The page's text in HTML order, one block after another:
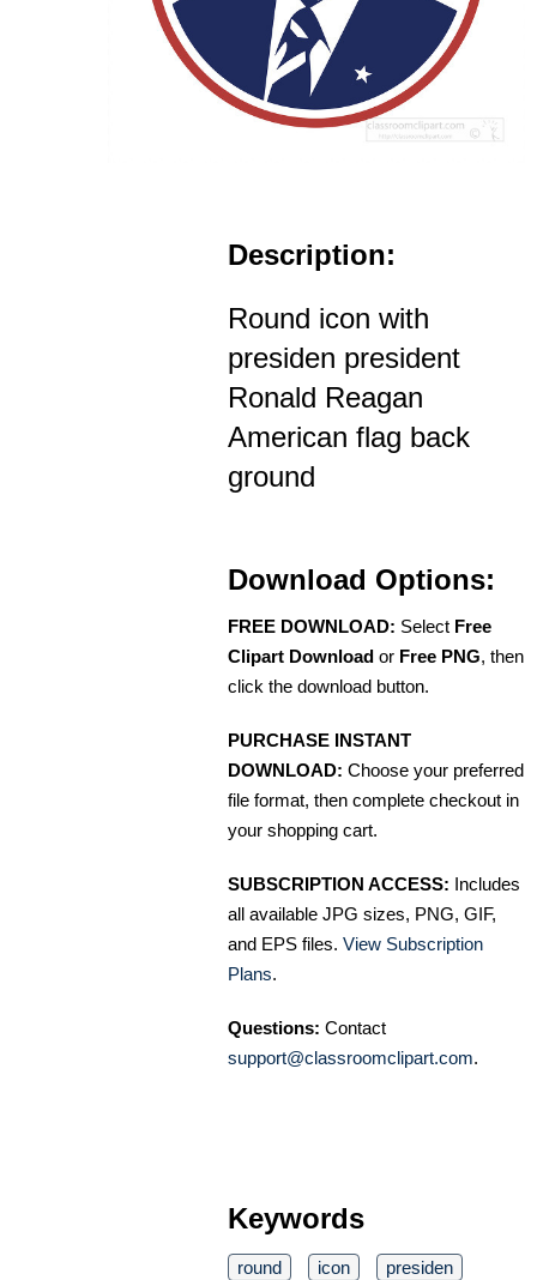
Description:
Round icon with
presiden president
Ronald Reagan
American flag back
ground
Download Options:
FREE DOWNLOAD: Select Free
Clipart Download or Free PNG, then
click the download button.
PURCHASE INSTANT
DOWNLOAD: Choose your preferred
file format, then complete checkout in
your shopping cart.
SUBSCRIPTION ACCESS: Includes
all available JPG sizes, PNG, GIF,
and EPS files. View Subscription
Plans.
Questions: Contact
support@classroomclipart.com.
Keywords
round icon
presiden